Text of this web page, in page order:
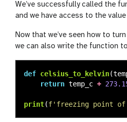
We’ve successfully called the
and we have access to the
Now that we’ve seen how to
we can also write the function
def celsius_to_kelvin(
return temp_c +
print(f' freezing point